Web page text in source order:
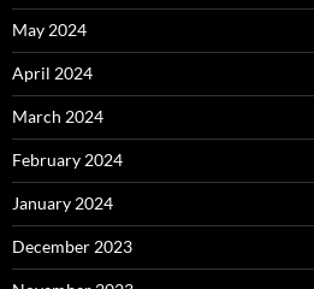
May 2024
April 2024
March 2024
February 2024
January 2024
December 2023